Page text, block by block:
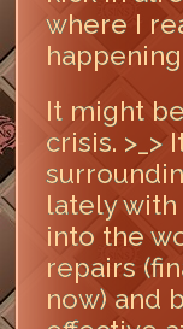
where I
It might
crisis. >_>
lately
into the
repairs
now) and